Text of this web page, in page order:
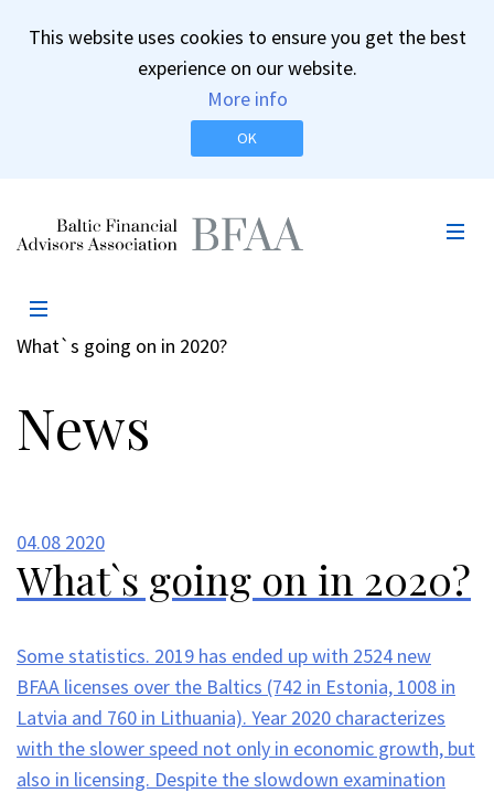
This website uses cookies to ensure you get the best
experience on our website.
More info
OK
BFAA
Külgpaani
navigatsioon
Menüü
What`s going on in 2020?
News
04.08 2020
What`s going on in 2020?
Some statistics. 2019 has ended up with 2524 new
BFAA licenses over the Baltics (742 in Estonia, 1008 in
Latvia and 760 in Lithuania). Year 2020 characterizes
with the slower speed not only in economic growth, but
also in licensing. Despite the slowdown examination